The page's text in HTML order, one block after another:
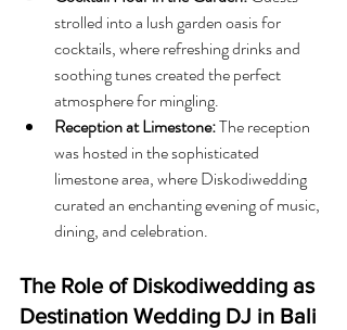
strolled into a lush garden oasis for
cocktails, where refreshing drinks and
soothing tunes created the perfect
atmosphere for mingling.
Reception at Limestone: The reception
was hosted in the sophisticated
limestone area, where Diskodiwedding
curated an enchanting evening of music,
dining, and celebration.
The Role of Diskodiwedding as
Destination Wedding DJ in Bali